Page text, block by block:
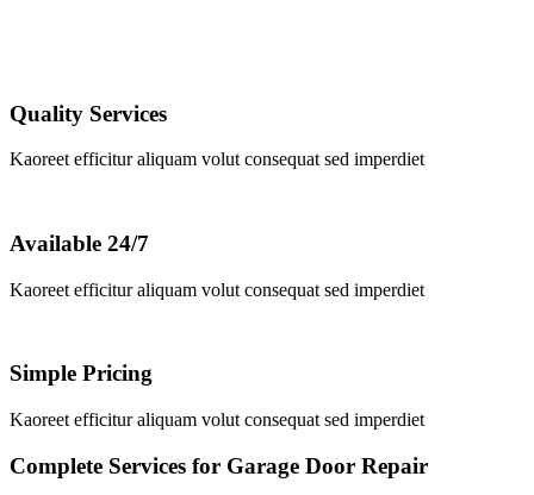
Quality Services
Kaoreet efficitur aliquam volut consequat sed imperdiet
Available 24/7
Kaoreet efficitur aliquam volut consequat sed imperdiet
Simple Pricing
Kaoreet efficitur aliquam volut consequat sed imperdiet
Complete Services for Garage Door Repair